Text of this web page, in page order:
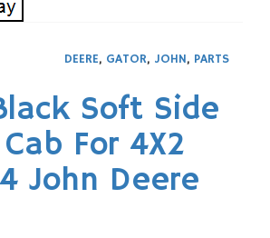
DEERE, GATOR, JOHN, PARTS
Soft Side
For 4X2
John Deere